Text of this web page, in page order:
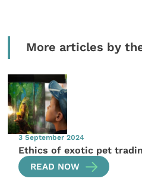
More articles by
3 September 2024
Ethics of exotic pet
READ NOW